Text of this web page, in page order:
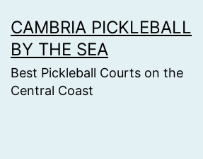
to
content
CAMBRIA PICKLEBALL
BY THE SEA
Best Pickleball Courts on the
Central Coast